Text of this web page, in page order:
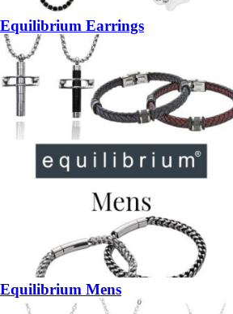
Equilibrium Earrings
Equilibrium Mens